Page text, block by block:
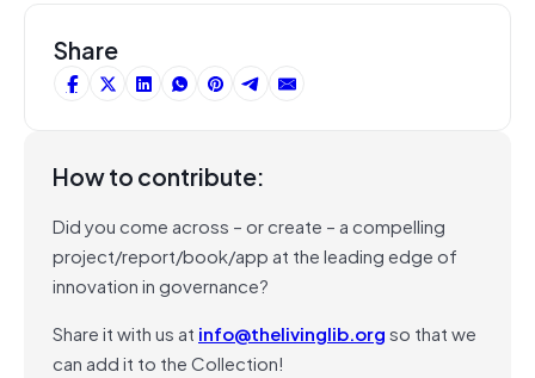
Share
How to contribute:
Did you come across – or create – a compelling
project/report/book/app at the leading edge of
innovation in governance?
Share it with us at info@thelivinglib.orgso that we
can add it to the Collection!